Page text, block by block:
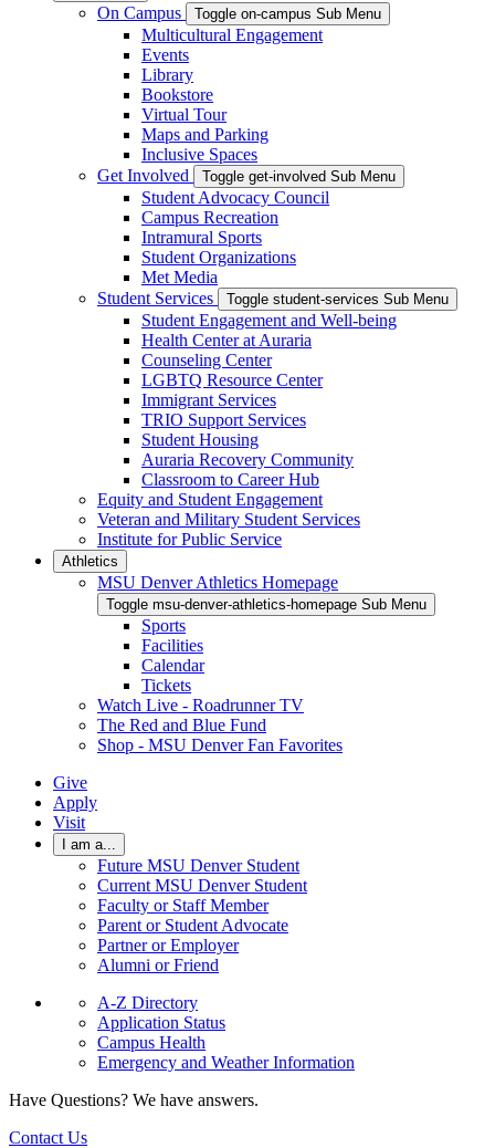
On Campus Toggle on-campus Sub Menu
Multicultural Engagement
Events
Library
Bookstore
Virtual Tour
Maps and Parking
Inclusive Spaces
Get Involved
Toggle get-involved Sub Menu
Student Advocacy Council
Campus Recreation
Intramural Sports
Student Organizations
Met Media
Student Services
Toggle student-services Sub Menu
Student Engagement and Well-being
Health Center at Auraria
Counseling Center
LGBTQ Resource Center
Immigrant Services
TRIO Support Services
Student Housing
Auraria Recovery Community
Classroom to Career Hub
Equity and Student Engagement
Veteran and Military Student Services
Institute for Public Service
Athletics
MSU Denver Athletics Homepage
Toggle msu-denver-athletics-homepage Sub Menu
Sports
Facilities
Calendar
Tickets
Watch Live - Roadrunner TV
The Red and Blue Fund
Shop - MSU Denver Fan Favorites
Give
Apply
Visit
I am a...
Future MSU Denver Student
Current MSU Denver Student
Faculty or Staff Member
Parent or Student Advocate
Partner or Employer
Alumni or Friend
A-Z Directory
Application Status
Campus Health
Emergency and Weather Information
Have Questions? We have answers.
Contact Us